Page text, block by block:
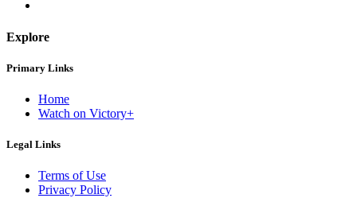
Explore
Primary Links
Home
Watch on Victory+
Legal Links
Terms of Use
Privacy Policy